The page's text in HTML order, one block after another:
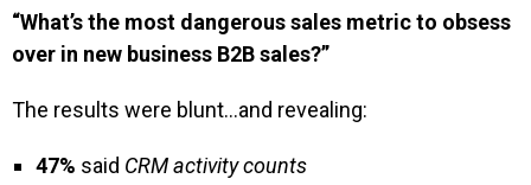
“What’s the most dangerous sales metric to obsess
over in new business B2B sales?”
The results were blunt…and revealing:
47% said CRM activity counts